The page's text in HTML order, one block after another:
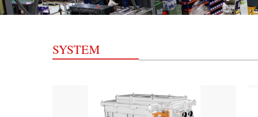
SYSTEM